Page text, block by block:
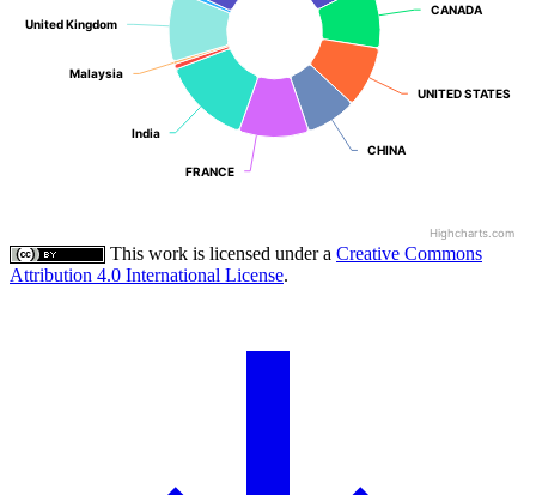
CANADA
CANADA
UNITED STATES
UNITED STATES
CHINA
CHINA
FRANCE
FRANCE
India
India
Malaysia
Malaysia
United Kingdom
United Kingdom
Highcharts.com
This work is licensed under a Creative Commons
Attribution 4.0 International License.